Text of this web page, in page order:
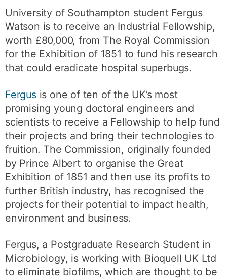
University of Southampton student Fergus
Watson is to receive an Industrial Fellowship,
worth £80,000, from The Royal Commission
for the Exhibition of 1851 to fund his research
that could eradicate hospital superbugs.
Fergus is one of ten of the UK’s most
promising young doctoral engineers and
scientists to receive a Fellowship to help fund
their projects and bring their technologies to
fruition. The Commission, originally founded
by Prince Albert to organise the Great
Exhibition of 1851 and then use its profits to
further British industry, has recognised the
projects for their potential to impact health,
environment and business.
Fergus, a Postgraduate Research Student in
Microbiology, is working with Bioquell UK Ltd
to eliminate biofilms, which are thought to be